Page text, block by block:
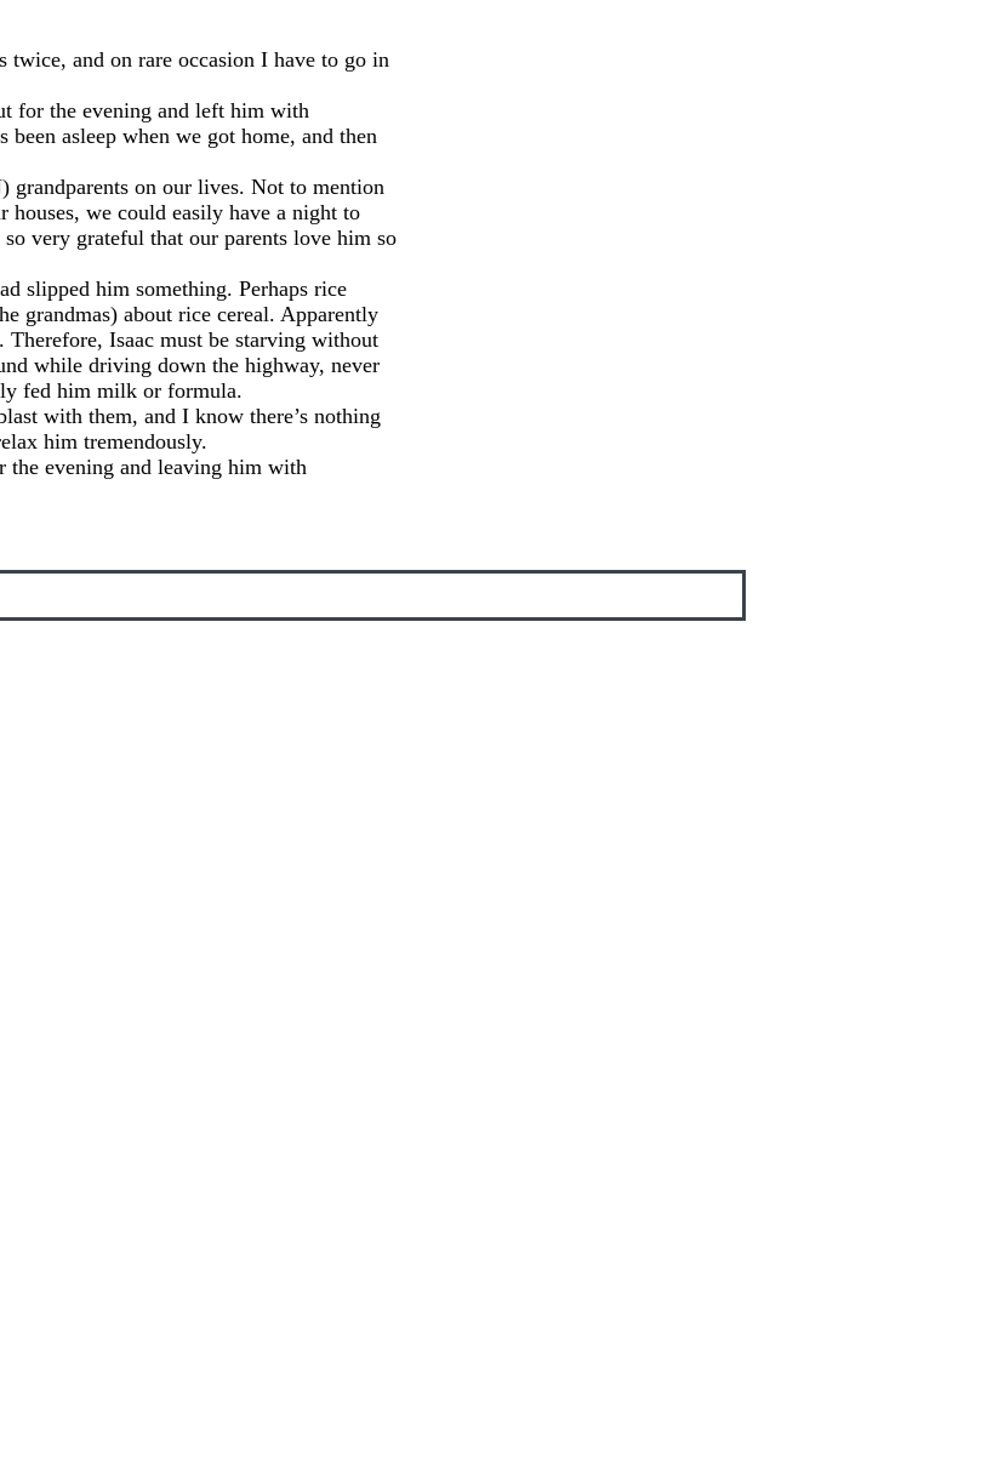
twice, and on rare occasion I have to go in
for the evening and left him with
asleep when we got home, and then
grandparents on our lives. Not to mention
houses, we could easily have a night to
very grateful that our parents love him so
slipped him something. Perhaps rice
grandmas) about rice cereal. Apparently
Isaac must be starving without
while driving down the highway, never
fed him milk or formula.
with them, and I know there’s nothing
him tremendously.
the evening and leaving him with